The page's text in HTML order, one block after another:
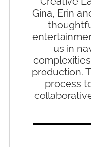
Gina, Erin
us in
production.
process